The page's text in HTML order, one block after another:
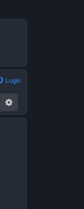
Login
Search